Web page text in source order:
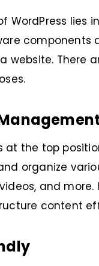
WordPress lies
components
website. There
at the top
organize
and
content